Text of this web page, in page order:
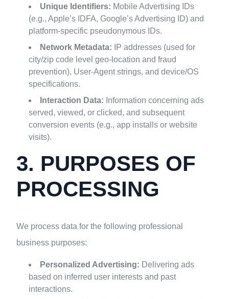
Unique Identifiers: Mobile Advertising IDs
(e.g., Apple’s IDFA, Google’s Advertising ID) and
platform-specific pseudonymous IDs.
Network Metadata: IP addresses (used for
city/zip code level geo-location and fraud
prevention), User-Agent strings, and device/OS
specifications.
Interaction Data: Information concerning ads
served, viewed, or clicked, and subsequent
conversion events (e.g., app installs or website
visits).
3. PURPOSES OF
PROCESSING
We process data for the following professional
business purposes:
Personalized Advertising: Delivering ads
based on inferred user interests and past
interactions.